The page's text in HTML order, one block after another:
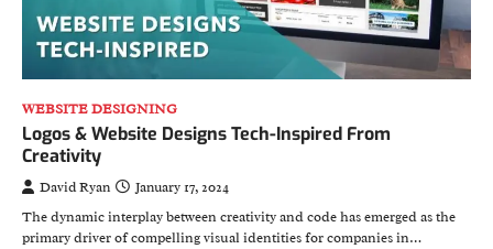
WEBSITE DESIGNING
Logos & Website Designs Tech-Inspired From
Creativity
David Ryan
January 17, 2024
The dynamic interplay between creativity and code has emerged as the
primary driver of compelling visual identities for companies in…